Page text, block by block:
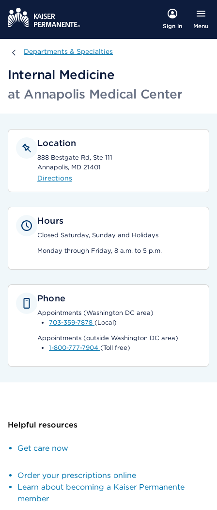
Sign in Menu
Departments & Specialties
Departments & Specialties
Internal Medicine
at Annapolis Medical Center
Location
888 Bestgate Rd, Ste 111
Annapolis, MD 21401
Directions
Hours
Closed Saturday, Sunday and Holidays
Monday through Friday, 8 a.m. to 5 p.m.
Phone
Appointments (Washington DC area)
703-359-7878 (Local)
Appointments (outside Washington DC area)
1-800-777-7904 (Toll free)
Helpful resources
Get care now
Order your prescriptions online
Learn about becoming a Kaiser Permanente
member